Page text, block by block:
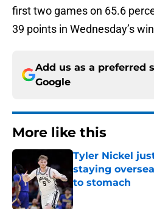
first two games on 65.6
39 points in Wednesday’s
Add us as a preferred
Google
More like this
Tyler Nickel
staying
to stomach
Published by on